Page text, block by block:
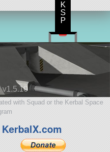
v1.5.10
with Squad or the Kerbal Space
K
S
P